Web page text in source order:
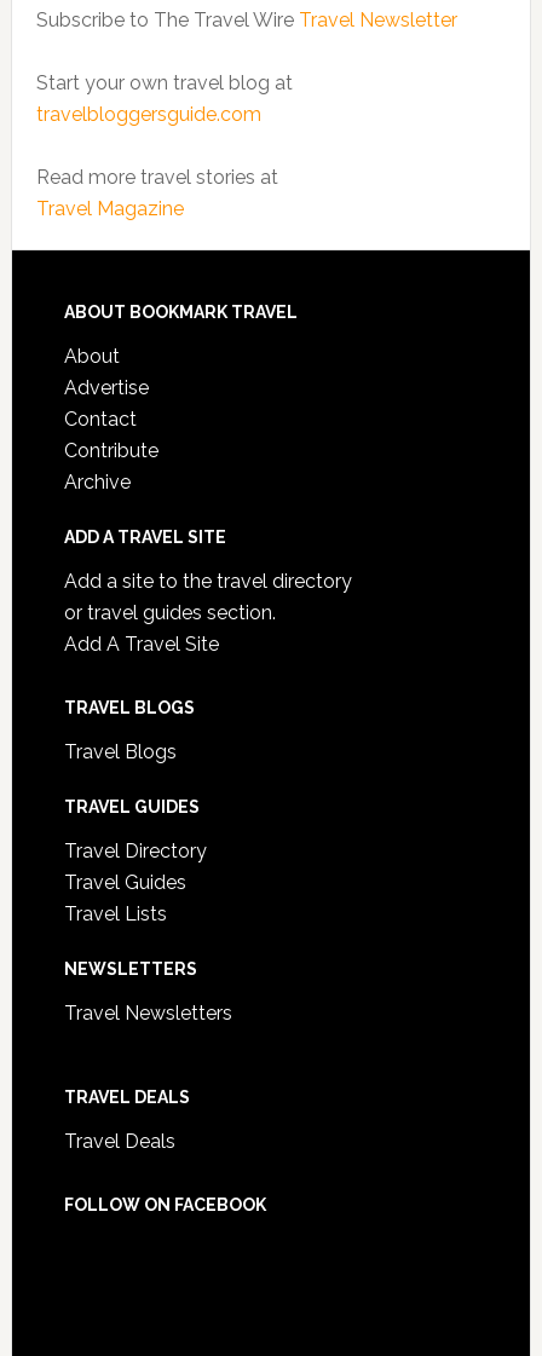
Subscribe to The Travel Wire Travel Newsletter
Start your own travel blog at
travelbloggersguide.com
Read more travel stories at
Travel Magazine
ABOUT BOOKMARK TRAVEL
About
Advertise
Contact
Contribute
Archive
ADD A TRAVEL SITE
Add a site to the travel directory
or travel guides section.
Add A Travel Site
TRAVEL BLOGS
Travel Blogs
TRAVEL GUIDES
Travel Directory
Travel Guides
Travel Lists
NEWSLETTERS
Travel Newsletters
TRAVEL DEALS
Travel Deals
FOLLOW ON FACEBOOK